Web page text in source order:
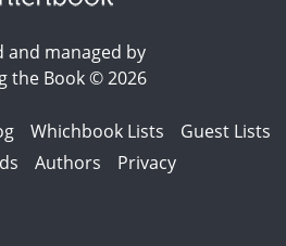
and managed by
the Book © 2026
Whichbook Lists
Guest Lists
Authors Privacy